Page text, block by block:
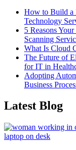
How to Build a
Technology
5 Reasons
Scanning
What Is Cloud
The Future of
for IT in
Adopting
Business
Latest Blog